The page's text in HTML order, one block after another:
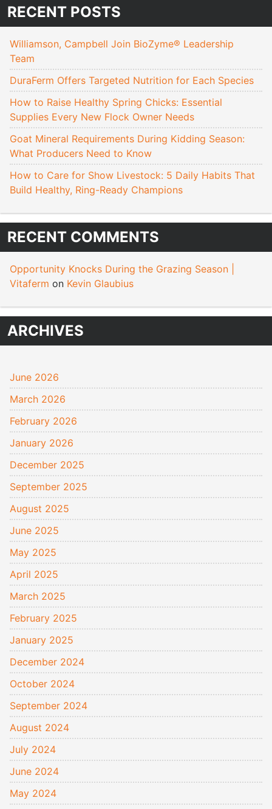
RECENT POSTS
Williamson, Campbell Join BioZyme® Leadership
Team
DuraFerm Offers Targeted Nutrition for Each Species
How to Raise Healthy Spring Chicks: Essential
Supplies Every New Flock Owner Needs
Goat Mineral Requirements During Kidding Season:
What Producers Need to Know
How to Care for Show Livestock: 5 Daily Habits That
Build Healthy, Ring-Ready Champions
RECENT COMMENTS
Opportunity Knocks During the Grazing Season |
Vitaferm on Kevin Glaubius
ARCHIVES
June 2026
March 2026
February 2026
January 2026
December 2025
September 2025
August 2025
June 2025
May 2025
April 2025
March 2025
February 2025
January 2025
December 2024
October 2024
September 2024
August 2024
July 2024
June 2024
May 2024